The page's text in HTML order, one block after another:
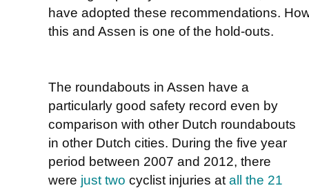
have adopted these recommendations.
this and Assen is one of the hold-outs.
The roundabouts in Assen have a
particularly good safety record even by
comparison with other Dutch roundabouts
in other Dutch cities. During the five year
period between 2007 and 2012, there
were just two cyclist injuries at all the 21